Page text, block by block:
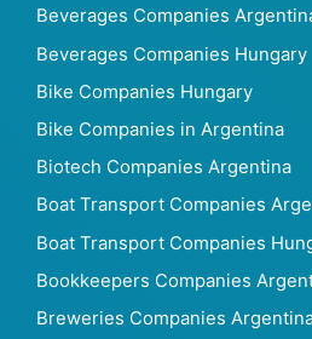
Beverages Companies
Beverages Companies Hungary
Bike Companies Hungary
Bike Companies in Argentina
Biotech Companies Argentina
Boat Transport Companies
Boat Transport Companies
Bookkeepers Companies
Breweries Companies